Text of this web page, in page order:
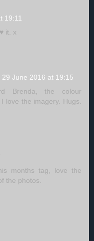
19:11
it. x
29 June 2016 at 19:15
Brenda, the colour
love the imagery. Hugs.
months tag, love the
the photos.